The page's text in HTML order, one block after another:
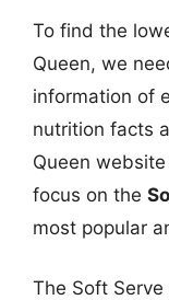
To find the
Queen, we
information of
nutrition facts
Queen
focus on the
most popular
The Soft